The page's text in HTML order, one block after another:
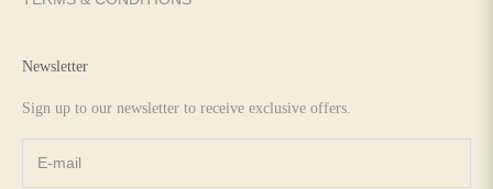
Newsletter
Sign up to our newsletter to receive exclusive offers.